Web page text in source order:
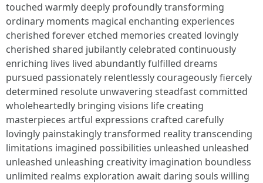
touched warmly deeply profoundly transforming
ordinary moments magical enchanting experiences
cherished forever etched memories created lovingly
cherished shared jubilantly celebrated continuously
enriching lives lived abundantly fulfilled dreams
pursued passionately relentlessly courageously fiercely
determined resolute unwavering steadfast committed
wholeheartedly bringing visions life creating
masterpieces artful expressions crafted carefully
lovingly painstakingly transformed reality transcending
limitations imagined possibilities unleashed unleashed
unleashed unleashing creativity imagination boundless
unlimited realms exploration await daring souls willing